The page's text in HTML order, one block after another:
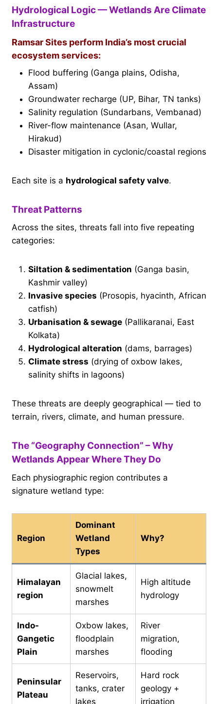
Hydrological Logic — Wetlands Are Climate
Infrastructure
Ramsar Sites perform India’s most crucial
ecosystem services:
Flood buffering (Ganga plains, Odisha,
Assam)
Groundwater recharge (UP, Bihar, TN tanks)
Salinity regulation (Sundarbans, Vembanad)
River-flow maintenance (Asan, Wullar,
Hirakud)
Disaster mitigation in cyclonic/coastal regions
Each site is a hydrological safety valve.
Threat Patterns
Across the sites, threats fall into five repeating
categories:
Siltation & sedimentation (Ganga basin,
Kashmir valley)
Invasive species (Prosopis, hyacinth, African
catfish)
Urbanisation & sewage (Pallikaranai, East
Kolkata)
Hydrological alteration (dams, barrages)
Climate stress (drying of oxbow lakes,
salinity shifts in lagoons)
These threats are deeply geographical — tied to
terrain, rivers, climate, and human pressure.
The “Geography Connection” – Why
Wetlands Appear Where They Do
Each physiographic region contributes a
signature wetland type:
Region
Dominant
Wetland
Types
Why?
Himalayan
region
Glacial lakes,
snowmelt
marshes
High altitude
hydrology
Indo-
Gangetic
Plain
Oxbow lakes,
floodplain
marshes
River
migration,
flooding
Peninsular
Plateau
Reservoirs,
tanks, crater
lakes
Hard rock
geology +
irrigation